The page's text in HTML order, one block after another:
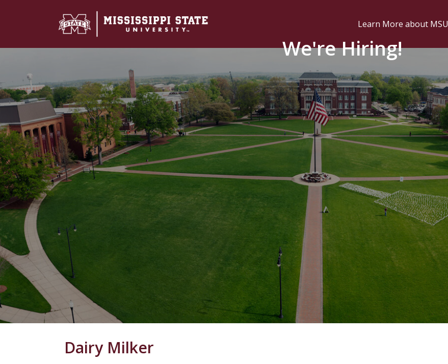
Learn More about MSU
We're Hiring!
Dairy Milker